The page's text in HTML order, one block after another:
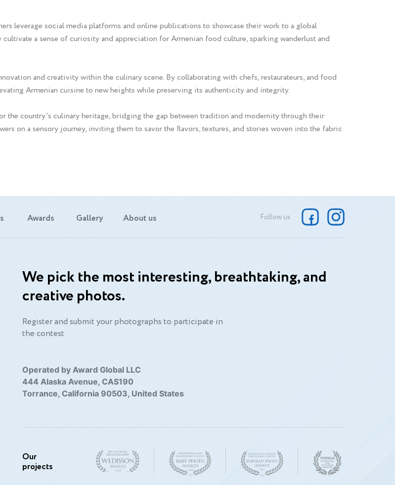
leverage social media platforms and online publications to showcase their work to a global
a sense of curiosity and appreciation for Armenian food culture, sparking wanderlust and
and creativity within the culinary scene. By collaborating with chefs, restaurateurs, and food
Armenian cuisine to new heights while preserving its authenticity and integrity.
the country's culinary heritage, bridging the gap between tradition and modernity through their
on a sensory journey, inviting them to savor the flavors, textures, and stories woven into the fabric
Awards Gallery About us Follow us
We pick the most interesting, breathtaking, and
creative photos.
Register and submit your photographs to participate in
the contest
Operated by Award Global LLC
444 Alaska Avenue, CAS190
Torrance, California 90503, United States
Our
projects